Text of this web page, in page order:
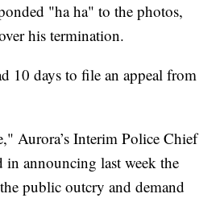
"ha ha" to the photos,
his termination.
10 days to file an appeal from
Aurora’s Interim Police Chief
in announcing last week the
public outcry and demand